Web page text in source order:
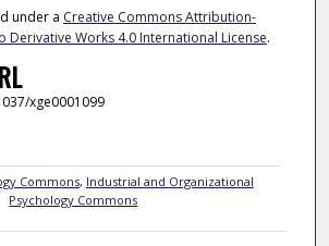
under a Creative Commons Attribution-
Derivative Works 4.0 International License.
xge0001099
Commons, Industrial and Organizational
Psychology Commons